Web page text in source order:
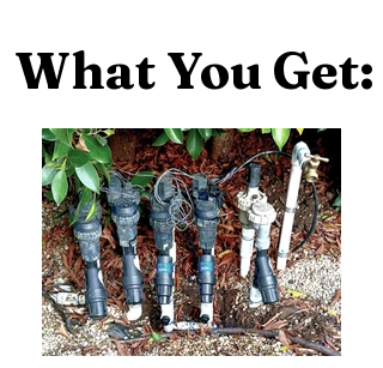
What You Get:
What You Get: